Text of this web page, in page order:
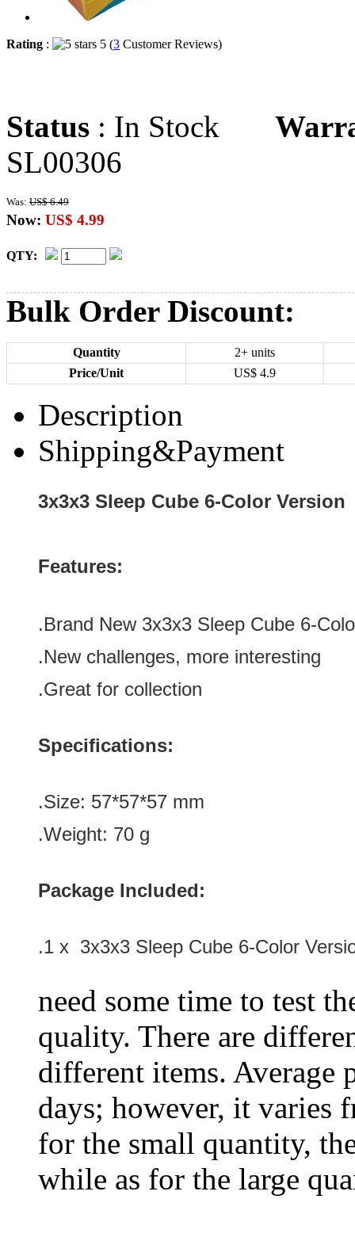
Rating : 5 (3 Customer Reviews)
Status : In Stock
SL00306
Was: US$ 6.49
Now: US$ 4.99
QTY:
Bulk Order Discount:
Quantity
2+ units
Price/Unit
US$ 4.9
Description
Shipping&Payment
3x3x3 Sleep Cube 6-Color Version
Features:
.Brand New 3x3x3 Sleep Cube 6-
.New challenges, more interesting
.Great for collection
Specifications:
.Size: 57*57*57 mm
.Weight: 70 g
Package Included:
.1 x 3x3x3 Sleep Cube 6-Color
need some time to test
quality. There are
different items. Average
days; however, it varies
for the small quantity,
while as for the large